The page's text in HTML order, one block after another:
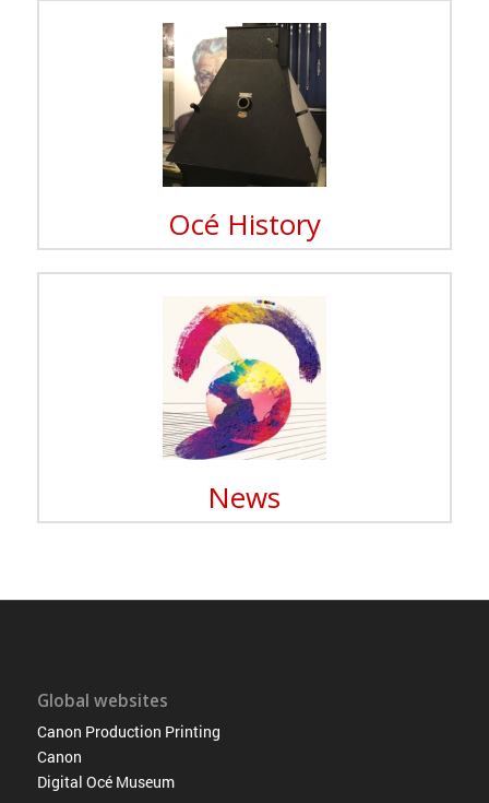
Océ History
News
Global websites
Canon Production Printing
Canon
Digital Océ Museum